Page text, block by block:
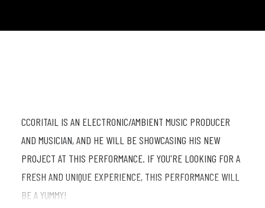
CCORITAIL IS AN ELECTRONIC/AMBIENT MUSIC PRODUCER
AND MUSICIAN, AND HE WILL BE SHOWCASING HIS NEW
PROJECT AT THIS PERFORMANCE. IF YOU'RE LOOKING FOR A
FRESH AND UNIQUE EXPERIENCE, THIS PERFORMANCE WILL
BE A YUMMY!